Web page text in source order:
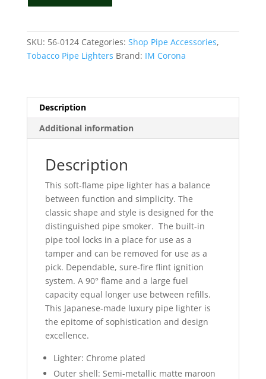
Luxury
Soft
3106
quantity
SKU: 56-0124 Categories: Shop Pipe Accessories,
Tobacco Pipe Lighters Brand: IM Corona
Description
Additional information
Description
This soft-flame pipe lighter has a balance
between function and simplicity. The
classic shape and style is designed for the
distinguished pipe smoker. The built-in
pipe tool locks in a place for use as a
tamper and can be removed for use as a
pick. Dependable, sure-fire flint ignition
system. A 90° flame and a large fuel
capacity equal longer use between refills.
This Japanese-made luxury pipe lighter is
the epitome of sophistication and design
excellence.
Lighter: Chrome plated
Outer shell: Semi-metallic matte maroon